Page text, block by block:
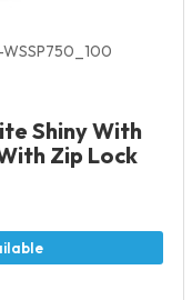
Shiny With
Zip Lock